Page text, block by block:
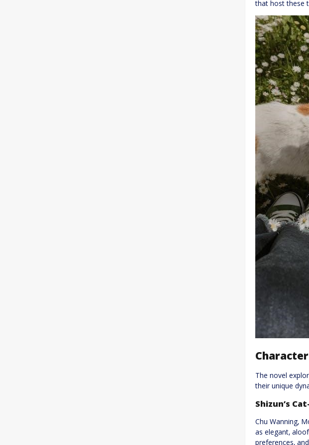
that host these
The novel
their unique
Shizun’s
Chu Wanning‚
as elegant‚
preferences‚